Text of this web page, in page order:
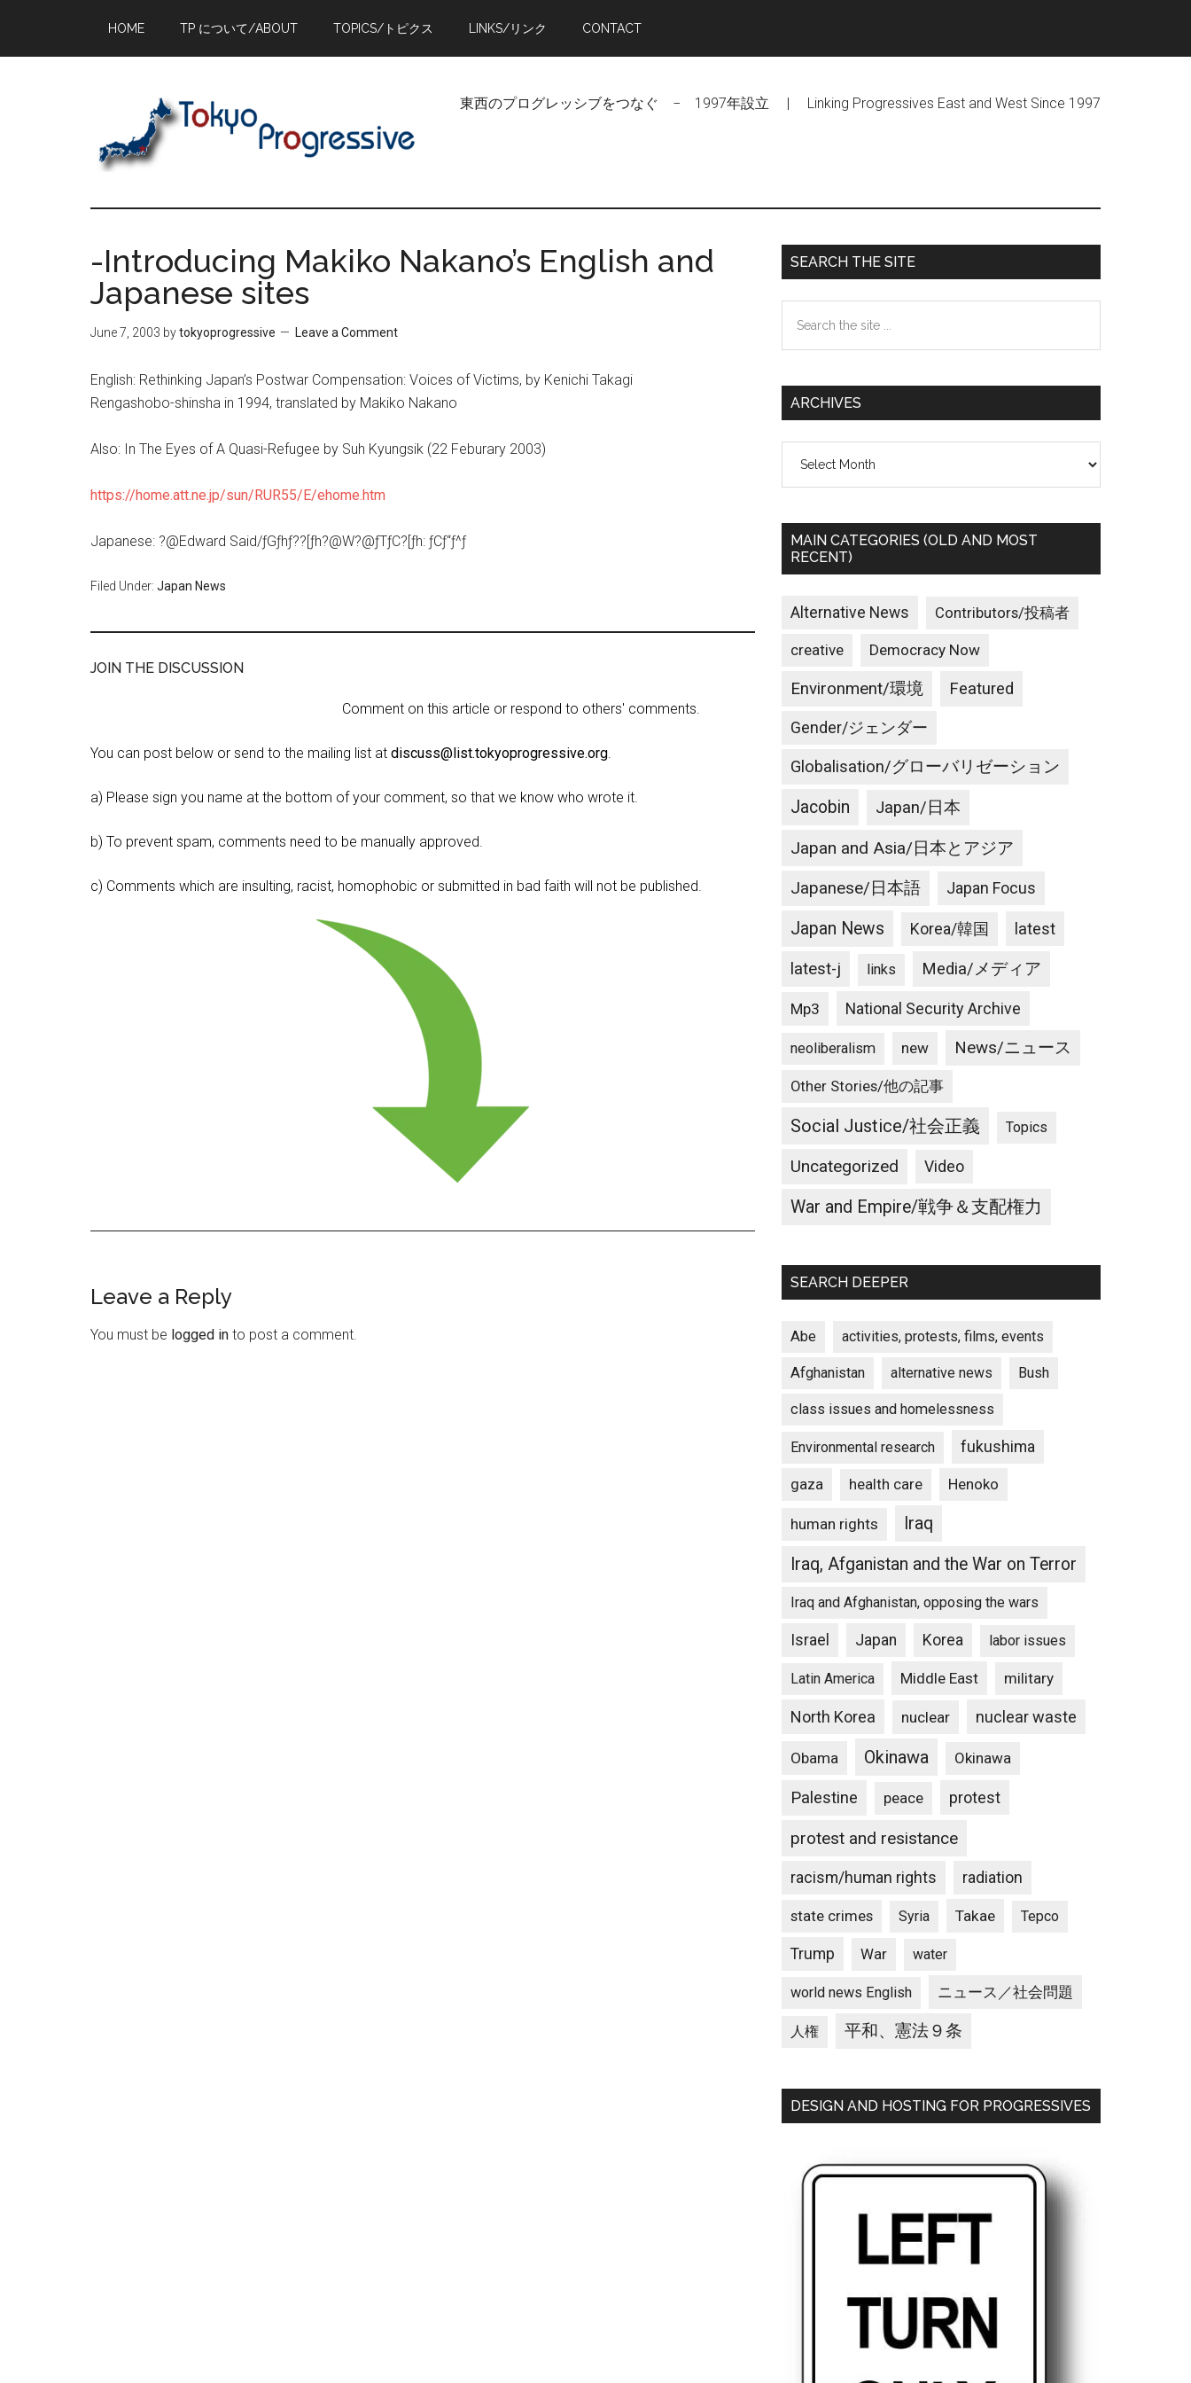
main
primary
footer
HOME TP について/ABOUT TOPICS/トピクス LINKS/リンク CONTACT
東西のプログレッシブをつなぐ − 1997年設立 | Linking Progressives East and West Since 1997
-Introducing Makiko Nakano’s English and
Japanese sites
June 7, 2003 bytokyoprogressive Leave a Comment
English: Rethinking Japan’s Postwar Compensation: Voices of Victims, by Kenichi Takagi
Rengashobo-shinsha in 1994, translated by Makiko Nakano
Also: In The Eyes of A Quasi-Refugee by Suh Kyungsik (22 Feburary 2003)
https://home.att.ne.jp/sun/RUR55/E/ehome.htm
Japanese: ?@Edward Said/ƒGƒhƒ??[ƒh?@W?@ƒTƒC?[ƒh: ƒCƒ“ƒ^ƒ
Filed Under: Japan News
JOIN THE DISCUSSION
Comment on this article or respond to others' comments.
You can post below or send to the mailing list at discuss@list.tokyoprogressive.org.
a) Please sign you name at the bottom of your comment, so that we know who wrote it.
b) To prevent spam, comments need to be manually approved.
c) Comments which are insulting, racist, homophobic or submitted in bad faith will not be published.
Reader
Interactions
Leave a Reply
You must be logged in to post a comment.
Primary
Sidebar
SEARCH THE SITE
the
ARCHIVES
MAIN CATEGORIES (OLD AND MOST
RECENT)
Alternative News Contributors/投稿者
creative Democracy Now
Environment/環境 Featured
Gender/ジェンダー
Globalisation/グローバリゼーション
Jacobin Japan/日本
Japan and Asia/日本とアジア
Japanese/日本語 Japan Focus
Japan News Korea/韓国 latest
latest-j links Media/メディア
Mp3 National Security Archive
neoliberalism new News/ニュース
Other Stories/他の記事
Social Justice/社会正義 Topics
Uncategorized Video
War and Empire/戦争＆支配権力
SEARCH DEEPER
Abe activities, protests, films, events
Afghanistan alternative news Bush
class issues and homelessness
Environmental research fukushima
gaza health care Henoko
human rights
Iraq
Iraq, Afganistan and the War on Terror
Iraq and Afghanistan, opposing the wars
Israel Japan Korea labor issues
Latin America Middle East military
North Korea nuclear nuclear waste
Obama Okinawa Okinawa
Palestine peace protest
protest and resistance
racism/human rights radiation
state crimes Syria Takae Tepco
Trump War water
world news English ニュース／社会問題
人権 平和、憲法９条
DESIGN AND HOSTING FOR PROGRESSIVES